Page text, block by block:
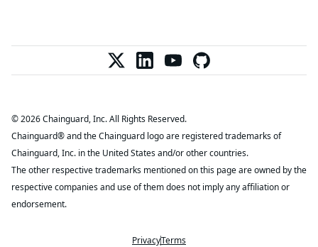
PrivacyTerms
© 2026 Chainguard, Inc. All Rights Reserved.
Chainguard® and the Chainguard logo are registered trademarks of
Chainguard, Inc. in the United States and/or other countries.
The other respective trademarks mentioned on this page are owned by the
respective companies and use of them does not imply any affiliation or
endorsement.